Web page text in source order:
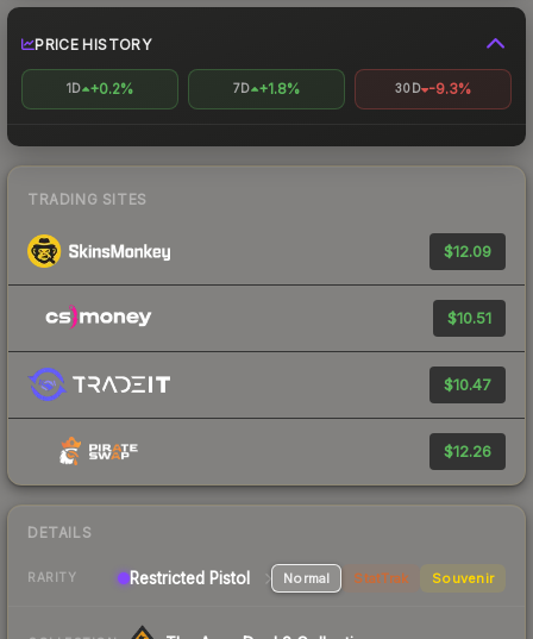
PRICE HISTORY
1D +0.2% 7D +1.8% 30D -9.3%
TRADING SITES
$12.09
$10.51
$10.47
$12.26
DETAILS
RARITY Restricted Pistol Normal StatTrak Souvenir